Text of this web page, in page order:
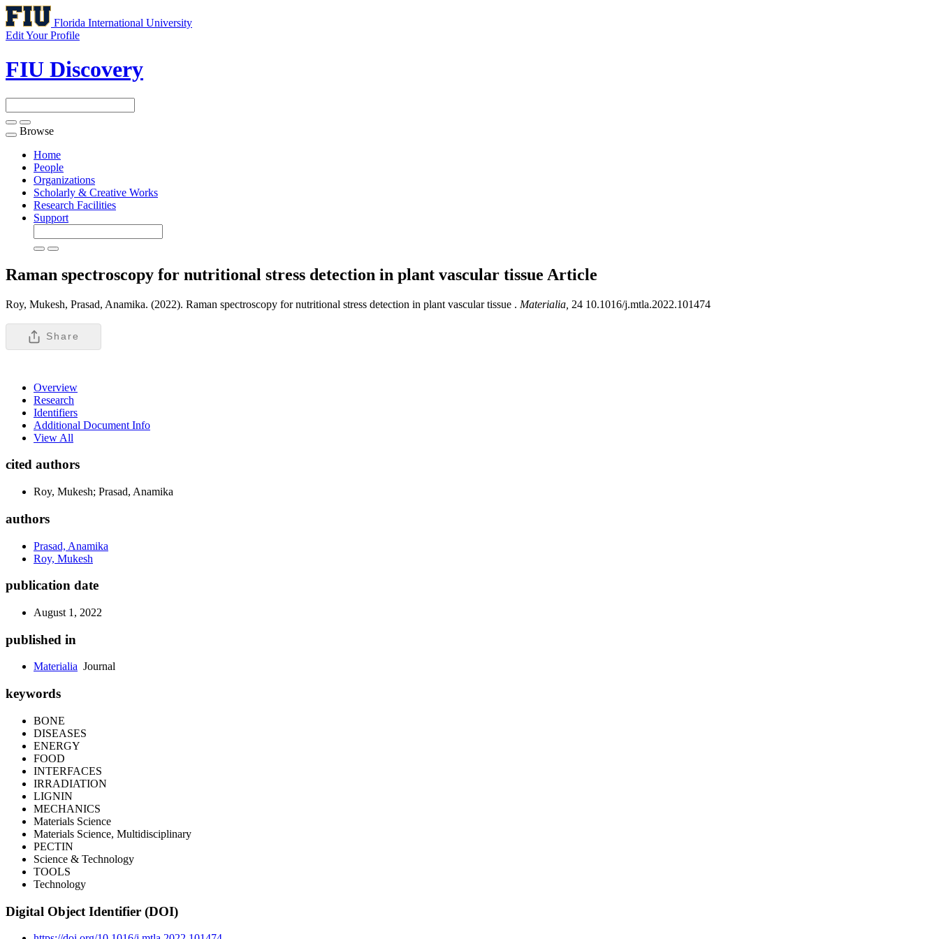
Florida International University
Edit Your Profile
FIU Discovery
Toggle
navigation
Browse
Home
People
Organizations
Scholarly & Creative Works
Research Facilities
Support
Raman spectroscopy for nutritional stress detection in plant vascular tissue Article
Roy, Mukesh, Prasad, Anamika. (2022). Raman spectroscopy for nutritional stress detection in plant vascular tissue . Materialia, 24 10.1016/j.mtla.2022.101474
Share
Overview
Research
Identifiers
Additional Document Info
View All
cited authors
Roy, Mukesh; Prasad, Anamika
authors
Prasad, Anamika
Roy, Mukesh
publication date
August 1, 2022
published in
Materialia Journal
keywords
BONE
DISEASES
ENERGY
FOOD
INTERFACES
IRRADIATION
LIGNIN
MECHANICS
Materials Science
Materials Science, Multidisciplinary
PECTIN
Science & Technology
TOOLS
Technology
Digital Object Identifier (DOI)